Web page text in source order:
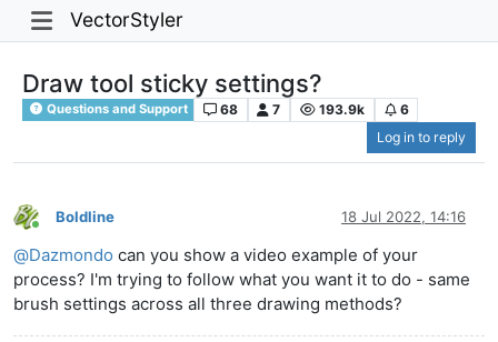
VectorStyler
Draw tool sticky settings?
Questions and Support 68 7 193.9k
6
Log in to reply
Online
Boldline 18 Jul 2022, 14:16
@Dazmondo can you show a video example of your
process? I'm trying to follow what you want it to do - same
brush settings across all three drawing methods?